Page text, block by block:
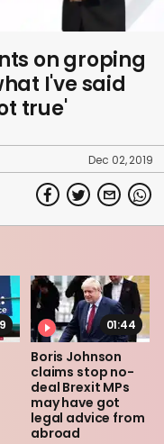
on groping
I've said
true'
Dec 02, 2019
01:44
Boris Johnson
claims stop no-
deal Brexit MPs
may have got
legal advice from
abroad